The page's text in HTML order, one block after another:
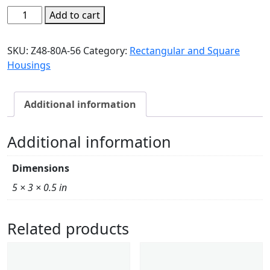
Add to cart
SKU: Z48-80A-56 Category: Rectangular and Square
Housings
Additional information
Additional information
Dimensions
5 × 3 × 0.5 in
Related products